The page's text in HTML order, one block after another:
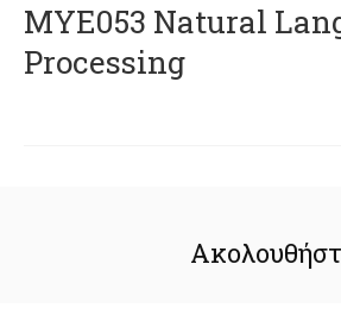
ΜΥΕ053 Natural
Processing